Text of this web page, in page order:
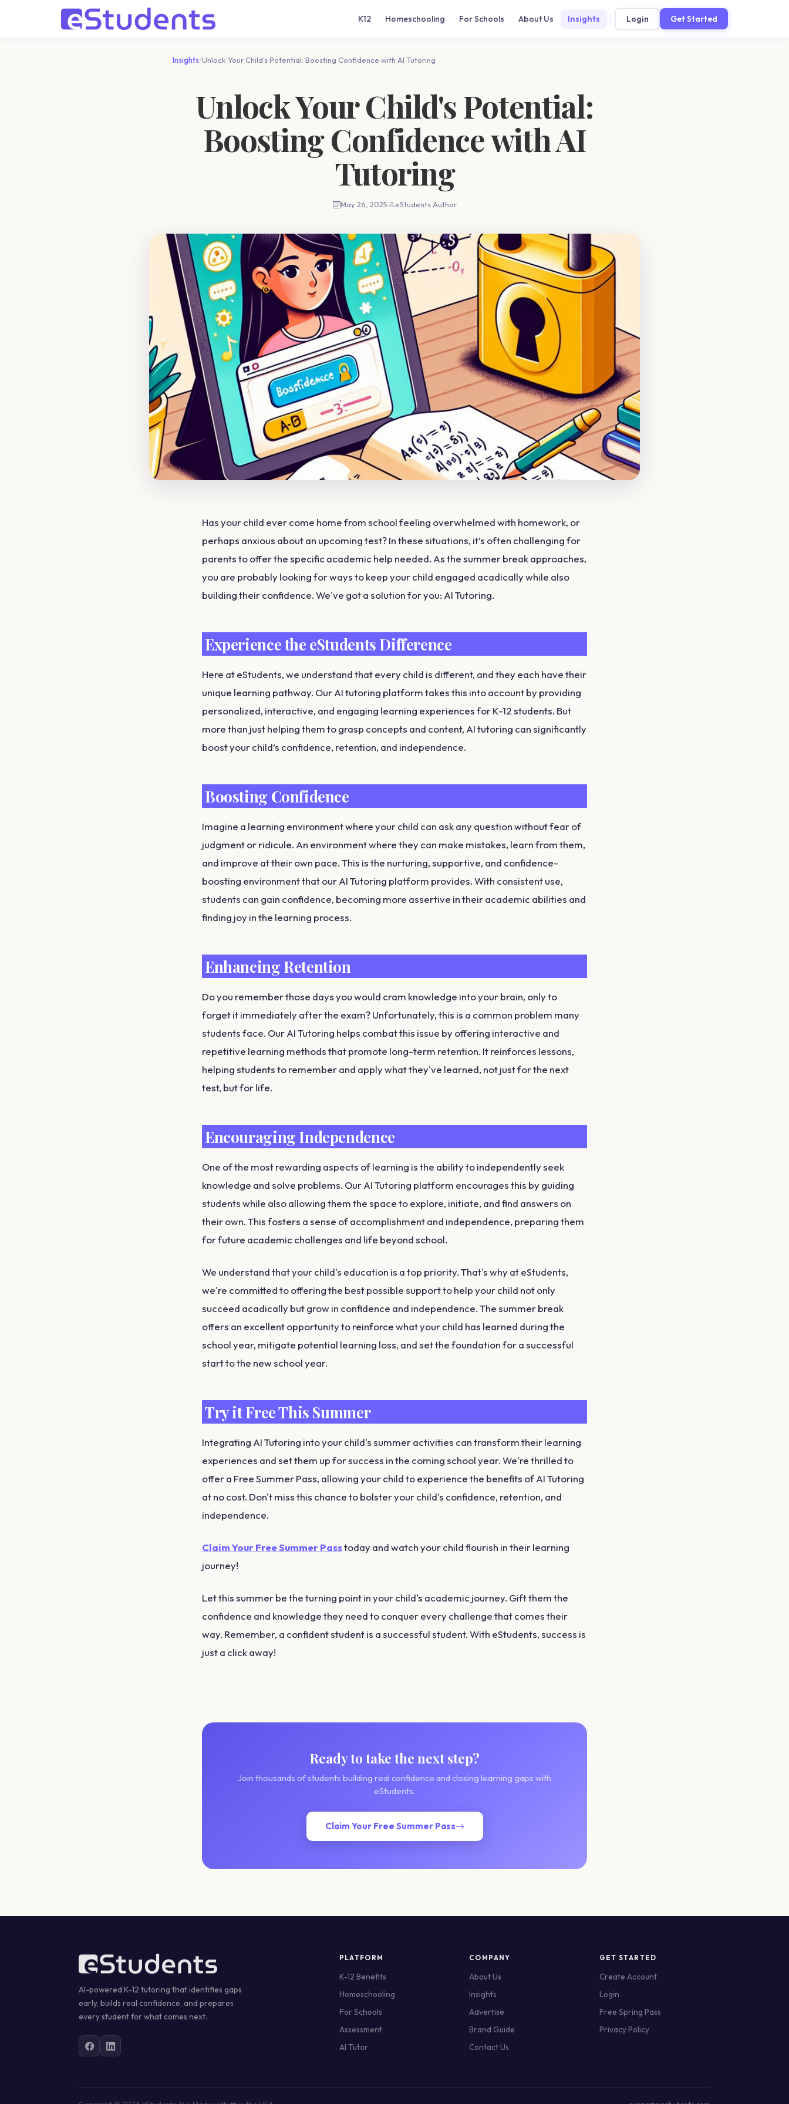
K12 Homeschooling For Schools About Us Insights Login Get Started
Insights/Unlock Your Child's Potential: Boosting Confidence with AI Tutoring
Unlock Your Child's Potential:
Boosting Confidence with AI
Tutoring
May 26, 2025 eStudents Author
Has your child ever come home from school feeling overwhelmed with homework, or
perhaps anxious about an upcoming test? In these situations, it’s often challenging for
parents to offer the specific academic help needed. As the summer break approaches,
you are probably looking for ways to keep your child engaged acadically while also
building their confidence. We've got a solution for you: AI Tutoring.
Experience the eStudents Difference
Here at eStudents, we understand that every child is different, and they each have their
unique learning pathway. Our AI tutoring platform takes this into account by providing
personalized, interactive, and engaging learning experiences for K-12 students. But
more than just helping them to grasp concepts and content, AI tutoring can significantly
boost your child’s confidence, retention, and independence.
Boosting Confidence
Imagine a learning environment where your child can ask any question without fear of
judgment or ridicule. An environment where they can make mistakes, learn from them,
and improve at their own pace. This is the nurturing, supportive, and confidence-
boosting environment that our AI Tutoring platform provides. With consistent use,
students can gain confidence, becoming more assertive in their academic abilities and
finding joy in the learning process.
Enhancing Retention
Do you remember those days you would cram knowledge into your brain, only to
forget it immediately after the exam? Unfortunately, this is a common problem many
students face. Our AI Tutoring helps combat this issue by offering interactive and
repetitive learning methods that promote long-term retention. It reinforces lessons,
helping students to remember and apply what they've learned, not just for the next
test, but for life.
Encouraging Independence
One of the most rewarding aspects of learning is the ability to independently seek
knowledge and solve problems. Our AI Tutoring platform encourages this by guiding
students while also allowing them the space to explore, initiate, and find answers on
their own. This fosters a sense of accomplishment and independence, preparing them
for future academic challenges and life beyond school.
We understand that your child's education is a top priority. That's why at eStudents,
we're committed to offering the best possible support to help your child not only
succeed acadically but grow in confidence and independence. The summer break
offers an excellent opportunity to reinforce what your child has learned during the
school year, mitigate potential learning loss, and set the foundation for a successful
start to the new school year.
Try it Free This Summer
Integrating AI Tutoring into your child's summer activities can transform their learning
experiences and set them up for success in the coming school year. We're thrilled to
offer a Free Summer Pass, allowing your child to experience the benefits of AI Tutoring
at no cost. Don't miss this chance to bolster your child's confidence, retention, and
independence.
Claim Your Free Summer Passtoday and watch your child flourish in their learning
journey!
Let this summer be the turning point in your child's academic journey. Gift them the
confidence and knowledge they need to conquer every challenge that comes their
way. Remember, a confident student is a successful student. With eStudents, success is
just a click away!
Ready to take the next step?
Join thousands of students building real confidence and closing learning gaps with
eStudents.
Claim Your Free Summer Pass
AI-powered K-12 tutoring that identifies gaps
early, builds real confidence, and prepares
every student for what comes next.
PLATFORM
K-12 Benefits
Homeschooling
For Schools
Assessment
AI Tutor
COMPANY
About Us
Insights
Advertise
Brand Guide
Contact Us
GET STARTED
Create Account
Login
Free Spring Pass
Privacy Policy